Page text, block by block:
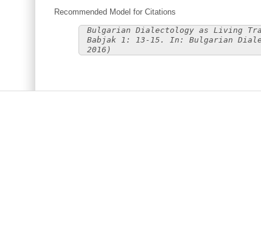
Recommended Model for Citations
Bulgarian Dialectology as Living
Babjak 1: 13-15. In: Bulgarian
2016)